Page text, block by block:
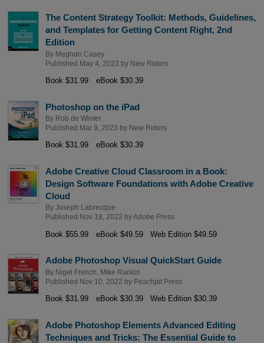
The Content Strategy Toolkit: Methods, Guidelines,
and Templates for Getting Content Right, 2nd
Edition
By Meghan Casey
Published May 4, 2023 by New Riders
Book $31.99 eBook $30.39
Photoshop on the iPad
By Rob de Winter
Published Mar 9, 2023 by New Riders
Book $31.99 eBook $30.39
Adobe Creative Cloud Classroom in a Book:
Design Software Foundations with Adobe Creative
Cloud
By Joseph Labrecque
Published Nov 18, 2022 byAdobe Press
Book $55.99 eBook $49.59 Web Edition $49.59
Adobe Photoshop Visual QuickStart Guide
By Nigel French
Mike Rankin
Published Nov 10, 2022 by Peachpit Press
Book $31.99 eBook $30.39 Web Edition $30.39
Adobe Photoshop Elements Advanced Editing
Techniques and Tricks: The Essential Guide to